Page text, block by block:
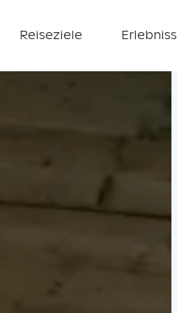
Reiseziele